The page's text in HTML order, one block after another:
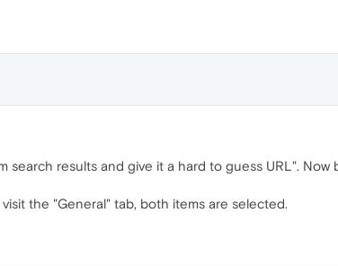
search results and give it a hard to guess URL".
the "General" tab, both items are selected.